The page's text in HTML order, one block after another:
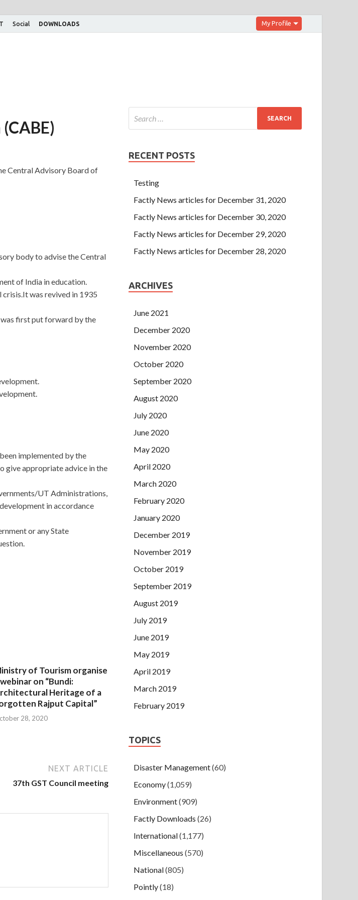
Social DOWNLOADS My Profile
Central Advisory Board of
body to advise the Central
of India in education.
was revived in 1935
first put forward by the
implemented by the
give appropriate advice in the
UT Administrations,
in accordance
or any State
of Tourism organise
on “Bundi:
Heritage of a
Rajput Capital”
28, 2020
NEXT ARTICLE
37th GST Council meeting
RECENT POSTS
Testing
Factly News articles for December 31, 2020
Factly News articles for December 30, 2020
Factly News articles for December 29, 2020
Factly News articles for December 28, 2020
ARCHIVES
June 2021
December 2020
November 2020
October 2020
September 2020
August 2020
July 2020
June 2020
May 2020
April 2020
March 2020
February 2020
January 2020
December 2019
November 2019
October 2019
September 2019
August 2019
July 2019
June 2019
May 2019
April 2019
March 2019
February 2019
TOPICS
Disaster Management(60)
Economy(1,059)
Environment(909)
Factly Downloads (26)
International(1,177)
Miscellaneous (570)
National(805)
Pointly(18)